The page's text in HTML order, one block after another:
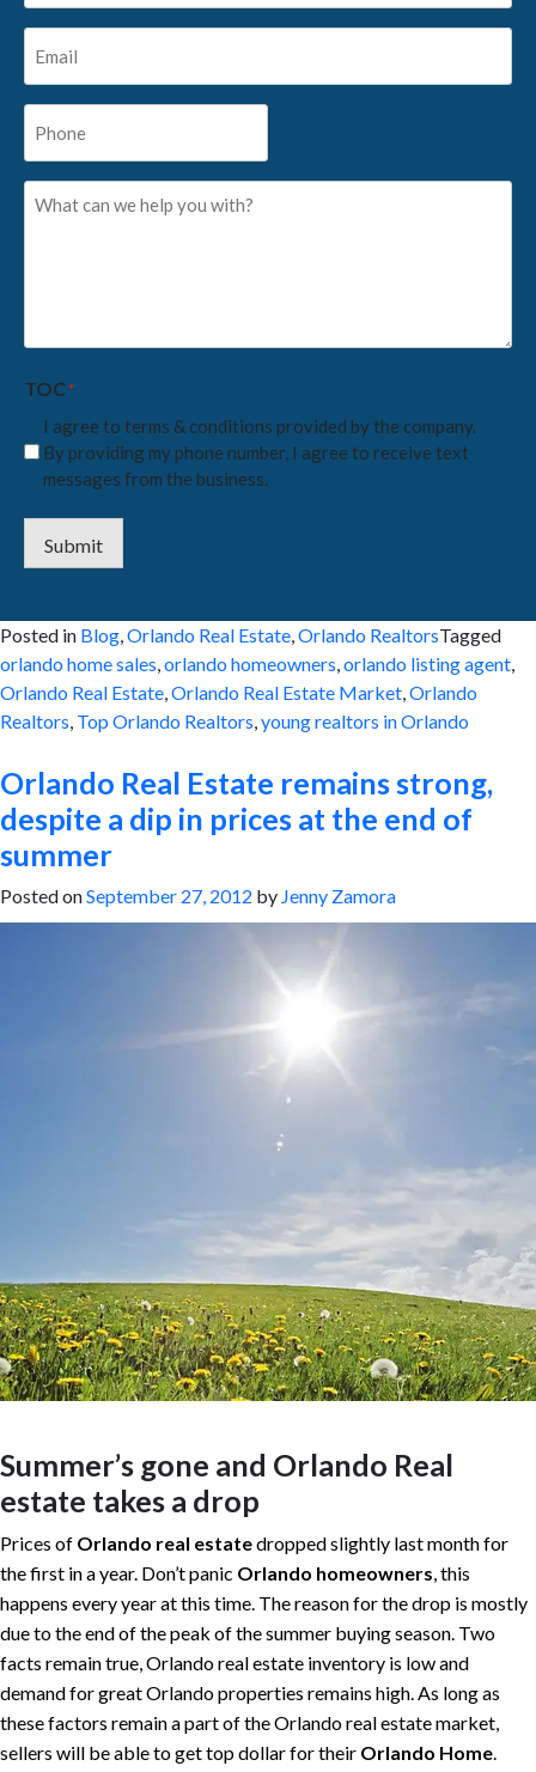
What
TOC*
I agree to terms & conditions provided by the company.
By providing my phone number, I agree to receive text
messages from the business.
Submit
Posted in Blog,Orlando Real Estate,Orlando RealtorsTagged
orlando home sales,orlando homeowners,orlando listing agent,
Orlando Real Estate,Orlando Real Estate Market,Orlando
Realtors, Top Orlando Realtors,young realtors in Orlando
Orlando Real Estate remains strong,
despite a dip in prices at the end of
summer
Posted onSeptember 27, 2012 by Jenny Zamora
Summer’s gone and Orlando Real
estate takes a drop
Prices of Orlando real estatedropped slightly last month for
the first in a year. Don’t panic Orlando homeowners, this
happens every year at this time. The reason for the drop is mostly
due to the end of the peak of the summer buying season. Two
facts remain true, Orlando real estate inventory is low and
demand for great Orlando properties remains high. As long as
these factors remain a part of the Orlando real estate market,
sellers will be able to get top dollar for their Orlando Home.